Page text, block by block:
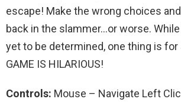
escape! Make the wrong choices
back in the slammer…or worse.
yet to be determined, one thing is
GAME IS HILARIOUS!
Controls: Mouse – Navigate Left